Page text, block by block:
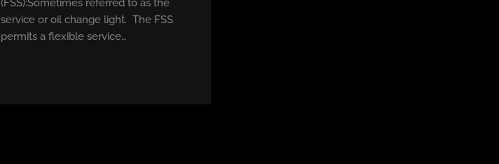
(FSS):Sometimes referred to as the
service or oil change light. The FSS
permits a flexible service…